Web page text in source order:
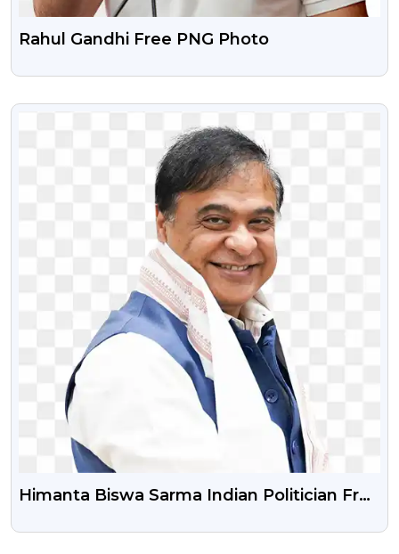
Rahul Gandhi Free PNG Photo
VIEW
Himanta Biswa Sarma Indian Politician Free